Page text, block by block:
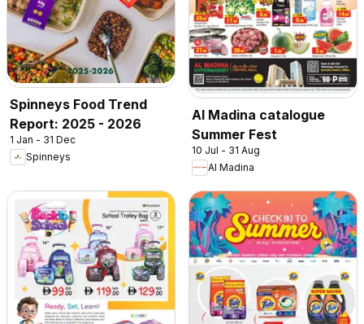
Spinneys Food Trend
Report: 2025 - 2026
1 Jan - 31 Dec
Spinneys
Al Madina catalogue
Summer Fest
10 Jul - 31 Aug
Al Madina